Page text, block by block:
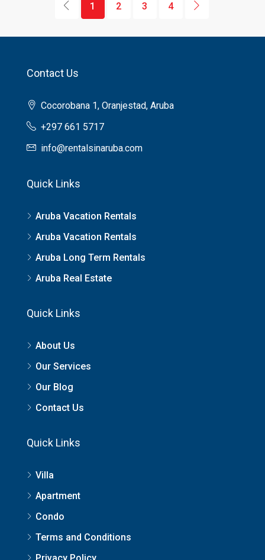
1 2 3 4
Contact Us
Cocorobana 1, Oranjestad, Aruba
+297 661 5717
info@rentalsinaruba.com
Quick Links
Aruba Vacation Rentals
Aruba Vacation Rentals
Aruba Long Term Rentals
Aruba Real Estate
Quick Links
About Us
Our Services
Our Blog
Contact Us
Quick Links
Villa
Apartment
Condo
Terms and Conditions